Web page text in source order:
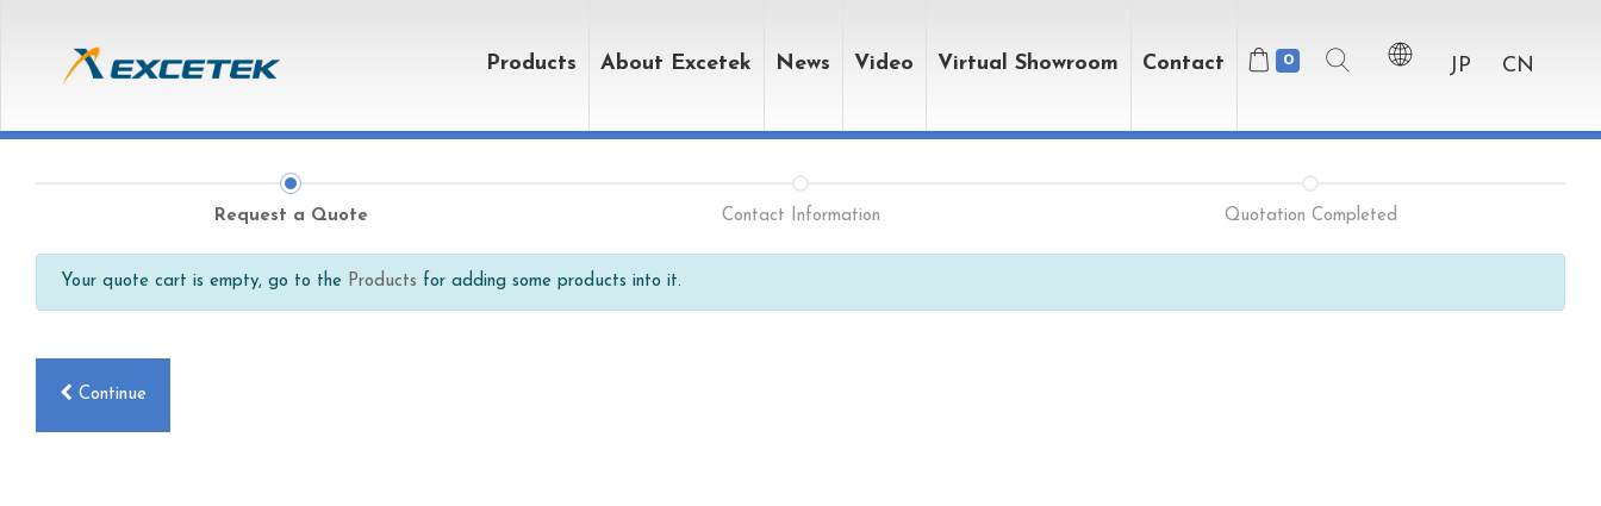
Products About Excetek News Video Virtual Showroom Contact 0 JP CN
Request a Quote Contact Information Quotation Completed
Your quote cart is empty, go to the Products for adding some products into it.
Continue